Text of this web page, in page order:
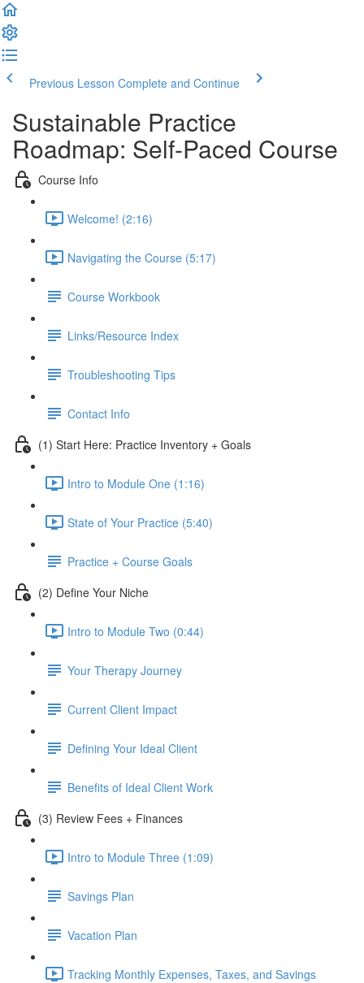
Previous Lesson Complete and Continue
Sustainable Practice
Roadmap: Self-Paced Course
Course Info
Welcome! (2:16)
Navigating the Course (5:17)
Course Workbook
Links/Resource Index
Troubleshooting Tips
Contact Info
(1) Start Here: Practice Inventory + Goals
Intro to Module One (1:16)
State of Your Practice (5:40)
Practice + Course Goals
(2) Define Your Niche
Intro to Module Two (0:44)
Your Therapy Journey
Current Client Impact
Defining Your Ideal Client
Benefits of Ideal Client Work
(3) Review Fees + Finances
Intro to Module Three (1:09)
Savings Plan
Vacation Plan
Tracking Monthly Expenses, Taxes, and Savings